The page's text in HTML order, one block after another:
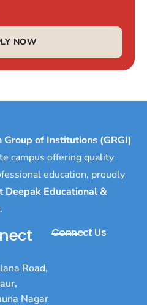
NOW
Group of Institutions (GRGI)
campus offering quality
education, proudly
Deepak Educational &
.
Road,
Nagar
Connect Us